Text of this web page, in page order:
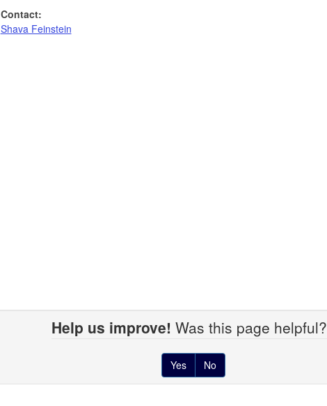
Contact:
Shava Feinstein
Help us improve! Was this page helpful?
Yes No